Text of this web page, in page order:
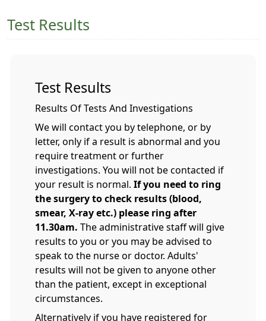
Test Results
Test Results
Results Of Tests And Investigations
We will contact you by telephone, or by
letter, only if a result is abnormal and you
require treatment or further
investigations. You will not be contacted if
your result is normal. If you need to ring
the surgery to check results (blood,
smear, X-ray etc.) please ring after
11.30am. The administrative staff will give
results to you or you may be advised to
speak to the nurse or doctor. Adults'
results will not be given to anyone other
than the patient, except in exceptional
circumstances.
Alternatively if you have registered for